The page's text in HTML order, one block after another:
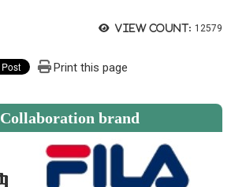
View count: 12579
Print this page
Collaboration brand